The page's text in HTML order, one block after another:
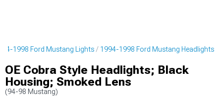
1998 Ford Mustang Lights 1994-1998 Ford Mustang Headlights
OE Cobra Style Headlights; Black
Housing; Smoked Lens
(94-98 Mustang)